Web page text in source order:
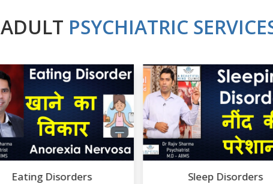
ADULT PSYCHIATRIC
Eating Disorders Sleep Disorders